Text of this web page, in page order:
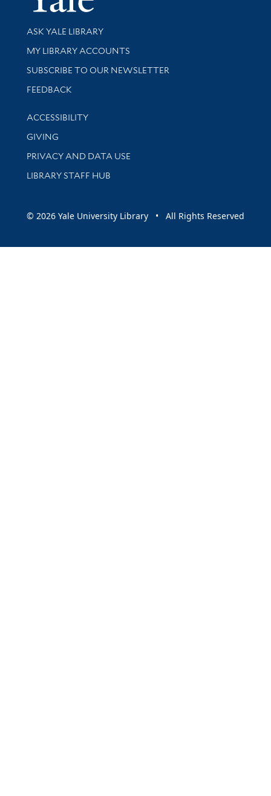
Library Services
ASK YALE LIBRARY
Get research help and support
MY LIBRARY ACCOUNTS
SUBSCRIBE TO OUR NEWSLETTER
Stay updated with library news and events
FEEDBACK
Library Information
ACCESSIBILITY
GIVING
PRIVACY AND DATA USE
LIBRARY STAFF HUB
© 2026 Yale University Library • All Rights Reserved